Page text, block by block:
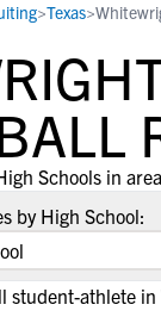
coaches, get
through the
to
to find the right
and their
the recruiting
database to
>Texas>
Schools in
by High School:
student-athlete in